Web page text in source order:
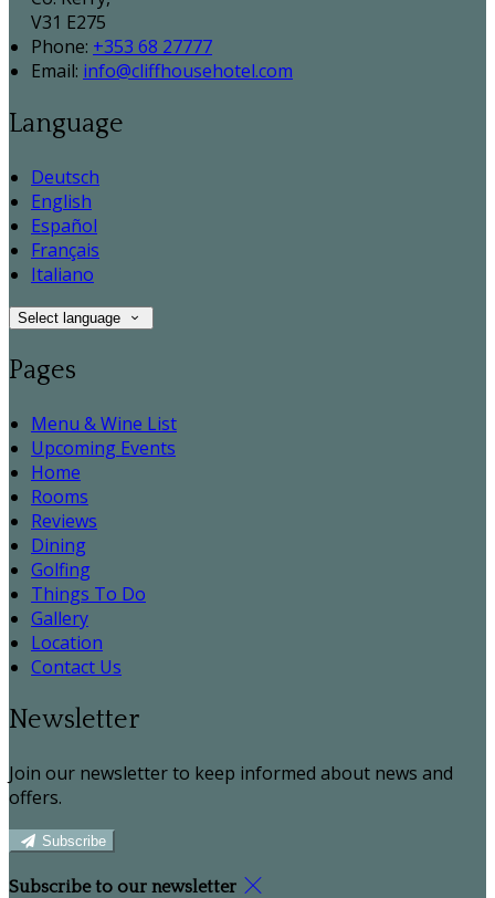
V31 E275
Phone: +353 68 27777
Email: info@cliffhousehotel.com
Language
Deutsch
English
Español
Français
Italiano
Select language
Pages
Menu & Wine List
Upcoming Events
Home
Rooms
Reviews
Dining
Golfing
Things To Do
Gallery
Location
Contact Us
Newsletter
Join our newsletter to keep informed about news and
offers.
Subscribe
Subscribe to our newsletter